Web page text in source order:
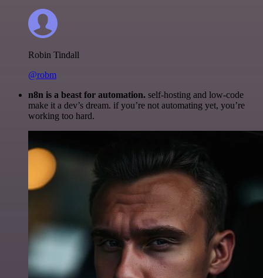
Robin Tindall
@robm
n8n is a beast for automation. self-hosting and low-code
make it a dev’s dream. if you’re not automating yet, you’re
working too hard.